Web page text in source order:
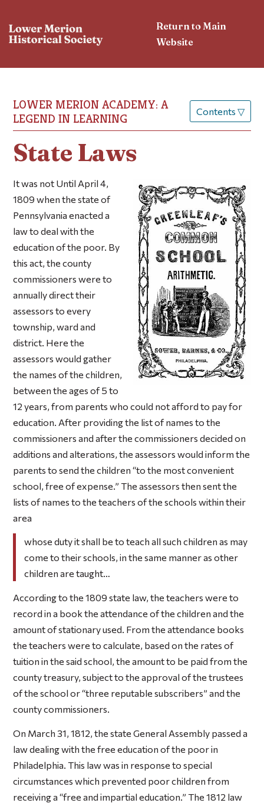
Return to Main
Website
LOWER MERION ACADEMY: A
LEGEND IN LEARNING
Contents ▽
State Laws
It was not Until April 4,
1809 when the state of
Pennsylvania enacted a
law to deal with the
education of the poor. By
this act, the county
commissioners were to
annually direct their
assessors to every
township, ward and
district. Here the
assessors would gather
the names of the children,
between the ages of 5 to
12 years, from parents who could not afford to pay for
education. After providing the list of names to the
commissioners and after the commissioners decided on
additions and alterations, the assessors would inform the
parents to send the children “to the most convenient
school, free of expense.” The assessors then sent the
lists of names to the teachers of the schools within their
area
whose duty it shall be to teach all such children as may
come to their schools, in the same manner as other
children are taught…
According to the 1809 state law, the teachers were to
record in a book the attendance of the children and the
amount of stationary used. From the attendance books
the teachers were to calculate, based on the rates of
tuition in the said school, the amount to be paid from the
county treasury, subject to the approval of the trustees
of the school or “three reputable subscribers” and the
county commissioners.
On March 31, 1812, the state General Assembly passed a
law dealing with the free education of the poor in
Philadelphia. This law was in response to special
circumstances which prevented poor children from
receiving a “free and impartial education.” The 1812 law